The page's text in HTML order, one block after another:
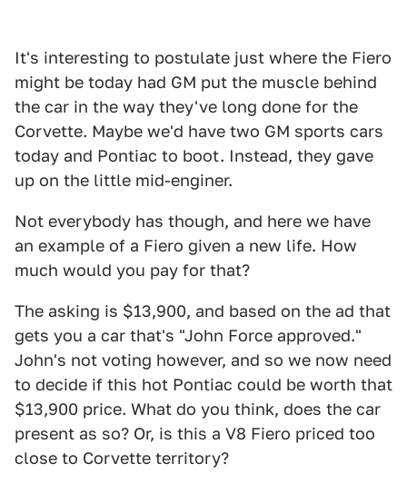
It's interesting to postulate just where the Fiero
might be today had GM put the muscle behind
the car in the way they've long done for the
Corvette. Maybe we'd have two GM sports cars
today and Pontiac to boot. Instead, they gave
up on the little mid-enginer.
Not everybody has though, and here we have
an example of a Fiero given a new life. How
much would you pay for that?
The asking is $13,900, and based on the ad that
gets you a car that's "John Force approved."
John's not voting however, and so we now need
to decide if this hot Pontiac could be worth that
$13,900 price. What do you think, does the car
present as so? Or, is this a V8 Fiero priced too
close to Corvette territory?